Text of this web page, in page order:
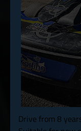
Drive from 8